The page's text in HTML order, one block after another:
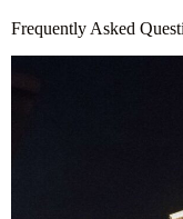
Frequently Asked